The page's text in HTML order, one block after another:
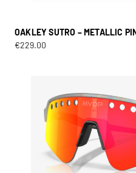
OAKLEY SUTRO – METALLIC
€229.00